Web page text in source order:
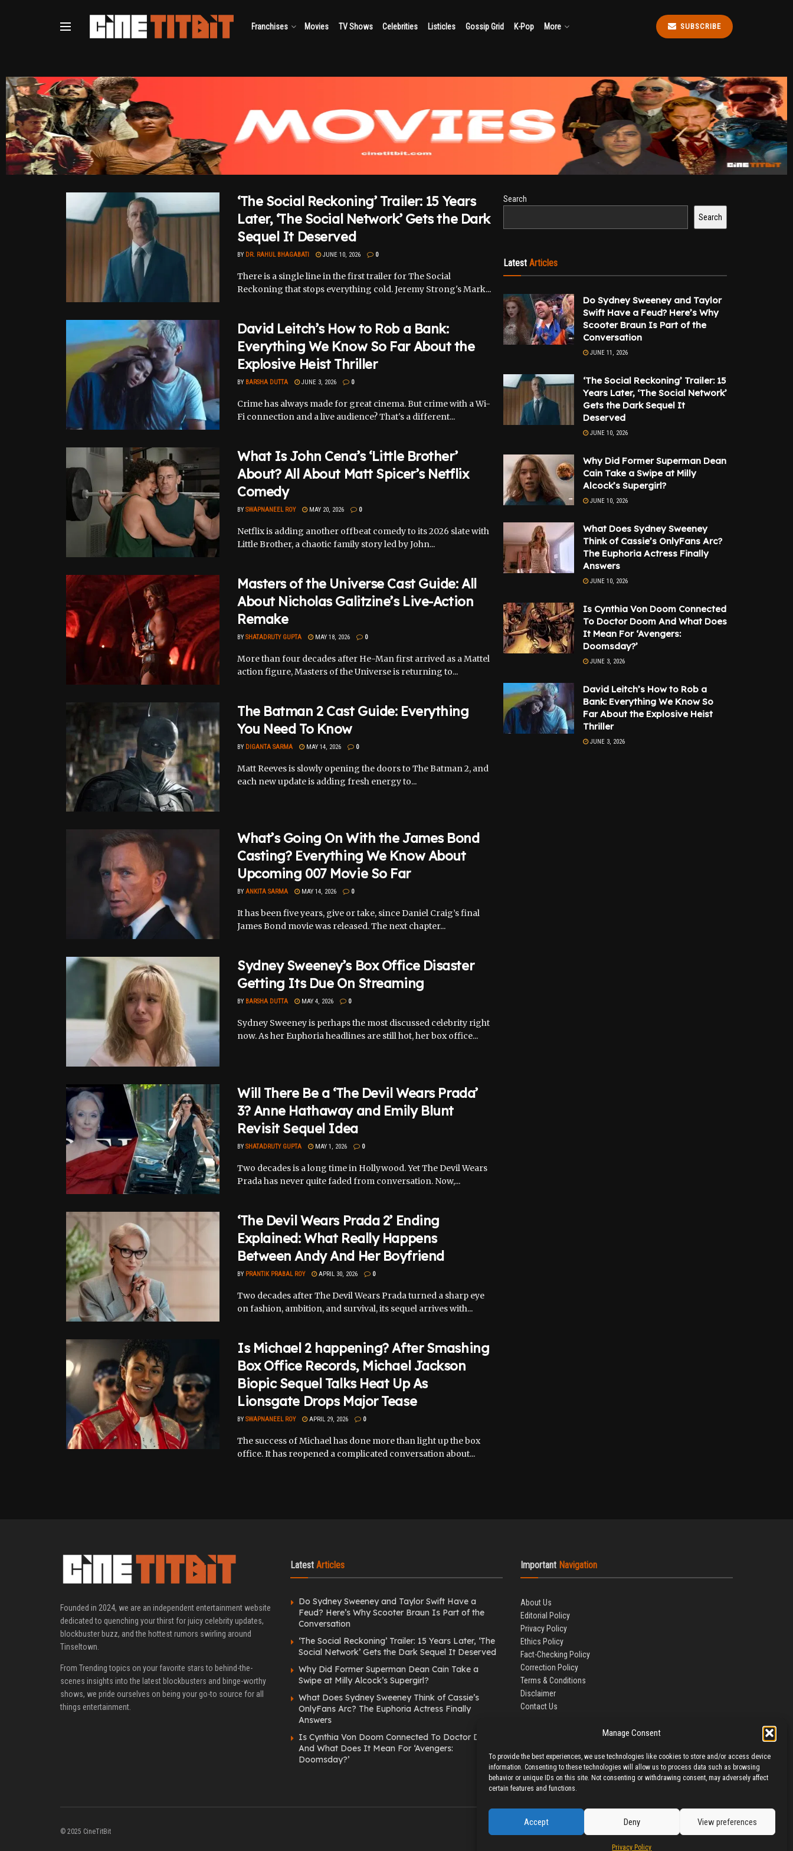
Manage Consent
To provide the best experiences, we use technologies like cookies to store and/or access device
information. Consenting to these technologies will allow us to process data such as browsing
behavior or unique IDs on this site. Not consenting or withdrawing consent, may adversely affect
certain features and functions.
Accept Deny View preferences
Privacy Policy
Franchises Movies TV Shows Celebrities Listicles Gossip Grid K-Pop More SUBSCRIBE
‘The Social Reckoning’ Trailer: 15 Years
Later, ‘The Social Network’ Gets the Dark
Sequel It Deserved
BY DR. RAHUL BHAGABATI JUNE 10, 2026 0
There is a single line in the first trailer for The Social
Reckoning that stops everything cold. Jeremy Strong's Mark...
David Leitch’s How to Rob a Bank:
Everything We Know So Far About the
Explosive Heist Thriller
BY BARSHA DUTTA JUNE 3, 2026 0
Crime has always made for great cinema. But crime with a Wi-
Fi connection and a live audience? That's a different...
What Is John Cena’s ‘Little Brother’
About? All About Matt Spicer’s Netflix
Comedy
BY SWAPNANEEL ROY MAY 20, 2026 0
Netflix is adding another offbeat comedy to its 2026 slate with
Little Brother, a chaotic family story led by John...
Masters of the Universe Cast Guide: All
About Nicholas Galitzine’s Live-Action
Remake
BY SHATADRUTY GUPTA MAY 18, 2026 0
More than four decades after He-Man first arrived as a Mattel
action figure, Masters of the Universe is returning to...
The Batman 2 Cast Guide: Everything
You Need To Know
BY DIGANTA SARMA MAY 14, 2026 0
Matt Reeves is slowly opening the doors to The Batman 2, and
each new update is adding fresh energy to...
What’s Going On With the James Bond
Casting? Everything We Know About
Upcoming 007 Movie So Far
BY ANKITA SARMA MAY 14, 2026 0
It has been five years, give or take, since Daniel Craig’s final
James Bond movie was released. The next chapter...
Sydney Sweeney’s Box Office Disaster
Getting Its Due On Streaming
BY BARSHA DUTTA MAY 4, 2026 0
Sydney Sweeney is perhaps the most discussed celebrity right
now. As her Euphoria headlines are still hot, her box office...
Will There Be a ‘The Devil Wears Prada’
3? Anne Hathaway and Emily Blunt
Revisit Sequel Idea
BY SHATADRUTY GUPTA MAY 1, 2026 0
Two decades is a long time in Hollywood. Yet The Devil Wears
Prada has never quite faded from conversation. Now,...
‘The Devil Wears Prada 2’ Ending
Explained: What Really Happens
Between Andy And Her Boyfriend
BY PRANTIK PRABAL ROY APRIL 30, 2026 0
Two decades after The Devil Wears Prada turned a sharp eye
on fashion, ambition, and survival, its sequel arrives with...
Is Michael 2 happening? After Smashing
Box Office Records, Michael Jackson
Biopic Sequel Talks Heat Up As
Lionsgate Drops Major Tease
BY SWAPNANEEL ROY APRIL 29, 2026 0
The success of Michael has done more than light up the box
office. It has reopened a complicated conversation about...
Search
Search
Latest Articles
Do Sydney Sweeney and Taylor
Swift Have a Feud? Here’s Why
Scooter Braun Is Part of the
Conversation
JUNE 11, 2026
‘The Social Reckoning’ Trailer: 15
Years Later, ‘The Social Network’
Gets the Dark Sequel It
Deserved
JUNE 10, 2026
Why Did Former Superman Dean
Cain Take a Swipe at Milly
Alcock’s Supergirl?
JUNE 10, 2026
What Does Sydney Sweeney
Think of Cassie’s OnlyFans Arc?
The Euphoria Actress Finally
Answers
JUNE 10, 2026
Is Cynthia Von Doom Connected
To Doctor Doom And What Does
It Mean For ‘Avengers:
Doomsday?’
JUNE 3, 2026
David Leitch’s How to Rob a
Bank: Everything We Know So
Far About the Explosive Heist
Thriller
JUNE 3, 2026
Founded in 2024, we are an independent entertainment website
dedicated to quenching your thirst for juicy celebrity updates,
blockbuster buzz, and the hottest rumors swirling around
Tinseltown.
From Trending topics on your favorite stars to behind-the-
scenes insights into the latest blockbusters and binge-worthy
shows, we pride ourselves on being your go-to source for all
things entertainment.
Latest Articles
Do Sydney Sweeney and Taylor Swift Have a
Feud? Here’s Why Scooter Braun Is Part of the
Conversation
‘The Social Reckoning’ Trailer: 15 Years Later, ‘The
Social Network’ Gets the Dark Sequel It Deserved
Why Did Former Superman Dean Cain Take a
Swipe at Milly Alcock’s Supergirl?
What Does Sydney Sweeney Think of Cassie’s
OnlyFans Arc? The Euphoria Actress Finally
Answers
Is Cynthia Von Doom Connected To Doctor Doom
And What Does It Mean For ‘Avengers:
Doomsday?’
Important Navigation
About Us
Editorial Policy
Privacy Policy
Ethics Policy
Fact-Checking Policy
Correction Policy
Terms & Conditions
Disclaimer
Contact Us
© 2025 CineTitBit